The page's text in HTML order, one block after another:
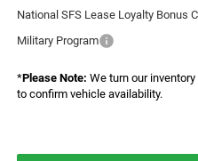
National SFS Lease Loyalty Bonus
Military Program
*Please Note: We turn our
to confirm vehicle availability.